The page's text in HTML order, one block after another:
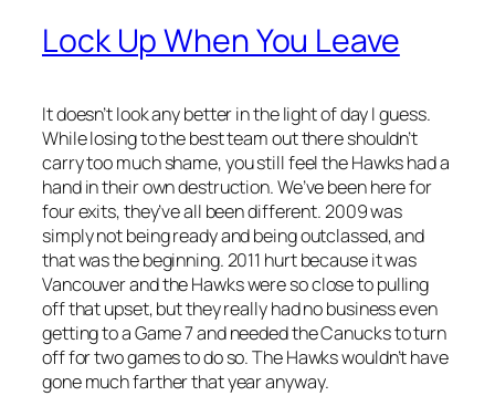
Lock Up When You Leave
It doesn’t look any better in the light of day I guess.
While losing to the best team out there shouldn’t
carry too much shame, you still feel the Hawks had a
hand in their own destruction. We’ve been here for
four exits, they’ve all been different. 2009 was
simply not being ready and being outclassed, and
that was the beginning. 2011 hurt because it was
Vancouver and the Hawks were so close to pulling
off that upset, but they really had no business even
getting to a Game 7 and needed the Canucks to turn
off for two games to do so. The Hawks wouldn’t have
gone much farther that year anyway.